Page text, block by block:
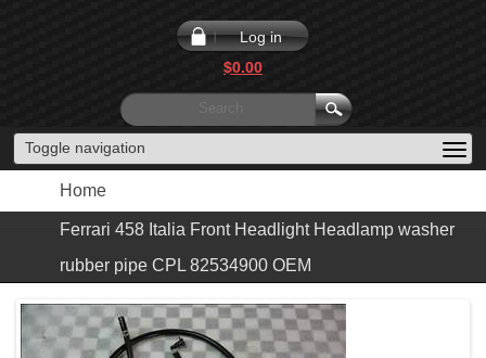
Log in
$0.00
Toggle navigation
Home
Ferrari 458 Italia Front Headlight Headlamp washer
rubber pipe CPL 82534900 OEM